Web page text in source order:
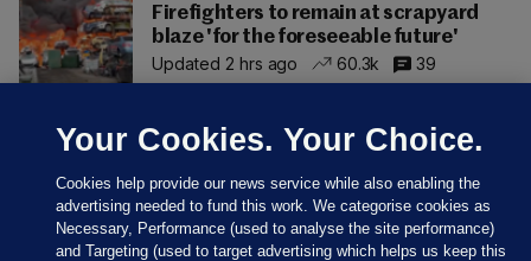
Firefighters to remain at scrapyard
blaze 'for the foreseeable future'
Updated 2 hrs ago
60.3k 39
Your Cookies. Your Choice.
Cookies help provide our news service while also enabling the
advertising needed to fund this work. We categorise cookies as
Necessary, Performance (used to analyse the site performance)
and Targeting (used to target advertising which helps us keep this